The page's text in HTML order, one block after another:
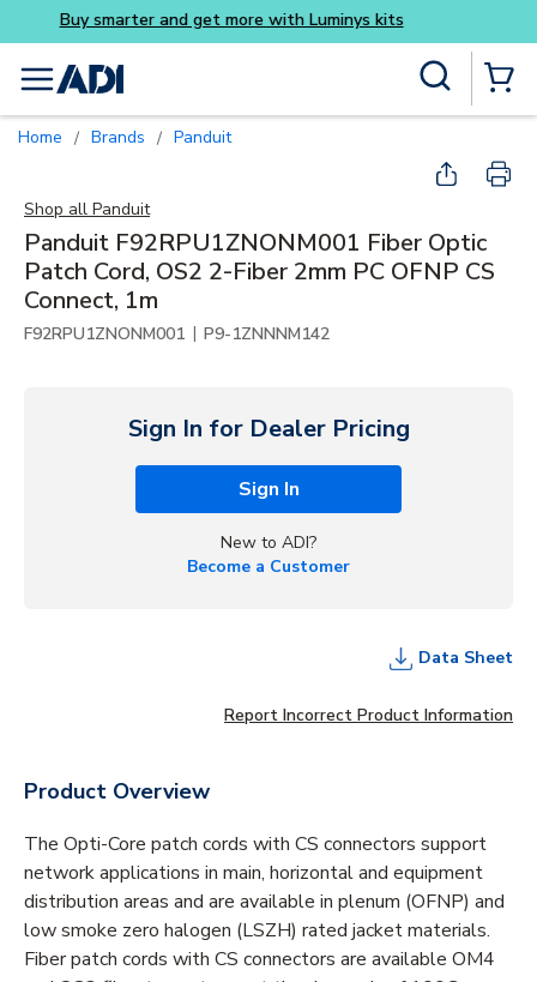
Skip to main content
Buy smarter and get more
menu
Home / Brands / Panduit
Shop all Panduit
Panduit F92RPU1ZNONM001 Fiber Optic
Patch Cord, OS2 2-Fiber 2mm PC OFNP CS
Connect, 1m
F92RPU1ZNONM001 | P9-1ZNNNM142
Sign In for Dealer Pricing
Sign In
New to ADI?
Become a Customer
Data Sheet
Report Incorrect Product Information
Product Overview
The Opti-Core patch cords with CS connectors support
network applications in main, horizontal and equipment
distribution areas and are available in plenum (OFNP) and
low smoke zero halogen (LSZH) rated jacket materials.
Fiber patch cords with CS connectors are available OM4